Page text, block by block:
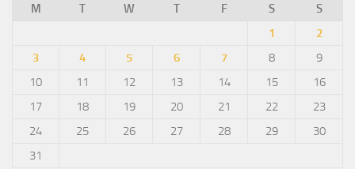
M
T W T F S
S
1
2
3
4 5 6 7 8
9
10
11 12 13 14 15
16
17
18 19 20 21 22
23
24
25 26 27 28 29
30
31